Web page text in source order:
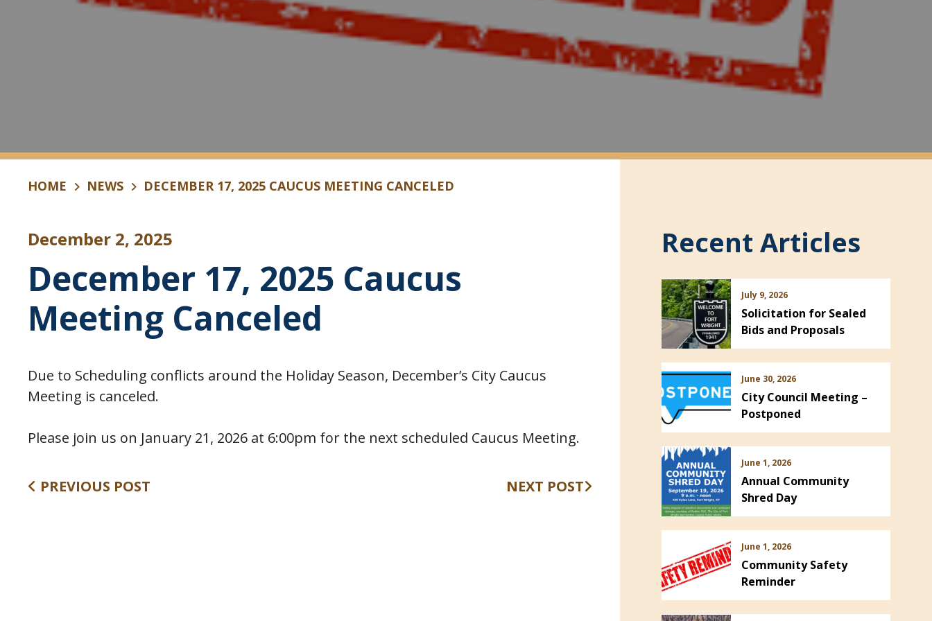
HOME NEWS DECEMBER 17, 2025 CAUCUS MEETING CANCELED
December 2, 2025
December 17, 2025 Caucus
Meeting Canceled
Due to Scheduling conflicts around the Holiday Season, December’s City Caucus
Meeting is canceled.
Please join us on January 21, 2026 at 6:00pm for the next scheduled Caucus Meeting.
PREVIOUS POST NEXT POST
Recent Articles
July 9, 2026
Solicitation for Sealed
Bids and Proposals
June 30, 2026
City Council Meeting –
Postponed
June 1, 2026
Annual Community
Shred Day
June 1, 2026
Community Safety
Reminder